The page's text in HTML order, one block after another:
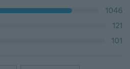
1046
121
101